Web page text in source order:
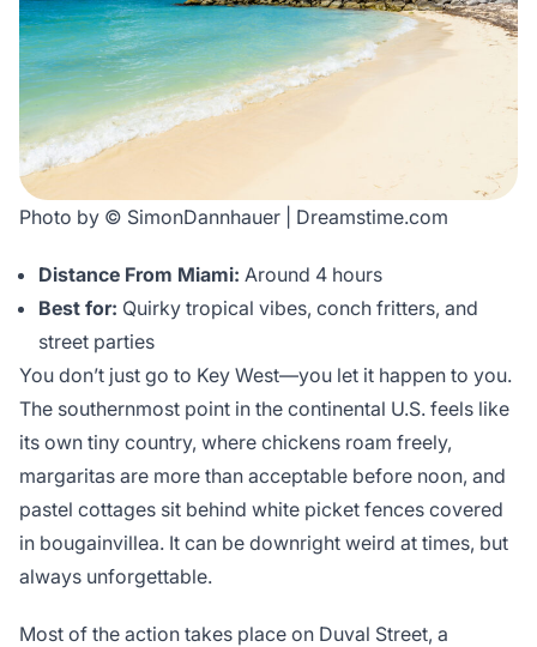
Photo by © SimonDannhauer | Dreamstime.com
Distance From Miami: Around 4 hours
Best for: Quirky tropical vibes, conch fritters, and
street parties
You don’t just go to Key West—you let it happen to you.
The southernmost point in the continental U.S. feels like
its own tiny country, where chickens roam freely,
margaritas are more than acceptable before noon, and
pastel cottages sit behind white picket fences covered
in bougainvillea. It can be downright weird at times, but
always unforgettable.
Most of the action takes place on Duval Street, a